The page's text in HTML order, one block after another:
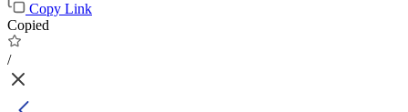
Copy Link
Copied
/